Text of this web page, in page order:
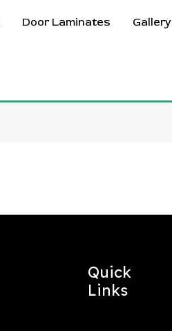
Door Laminates Gallery
Quick
Links